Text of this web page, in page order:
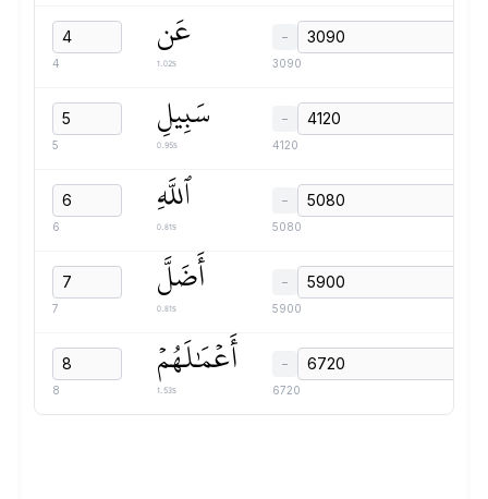
4
عَن
1.02s
−
3090
5
سَبِيلِ
0.95s
−
4120
6
ٱللَّهِ
0.81s
−
5080
7
أَضَلَّ
0.81s
−
5900
8
أَعۡمَٰلَهُمۡ
1.53s
−
6720